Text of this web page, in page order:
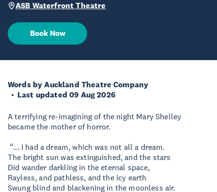
ASB Waterfront Theatre
Book Now
Words by Auckland Theatre Company
Last updated 09 Aug 2026
A terrifying re-imagining of the night Mary Shelley
became the mother of horror.
“... I had a dream, which was not all a dream.
The bright sun was extinguished, and the stars
Did wander darkling in the eternal space,
Rayless, and pathless, and the icy earth
Swung blind and blackening in the moonless air.